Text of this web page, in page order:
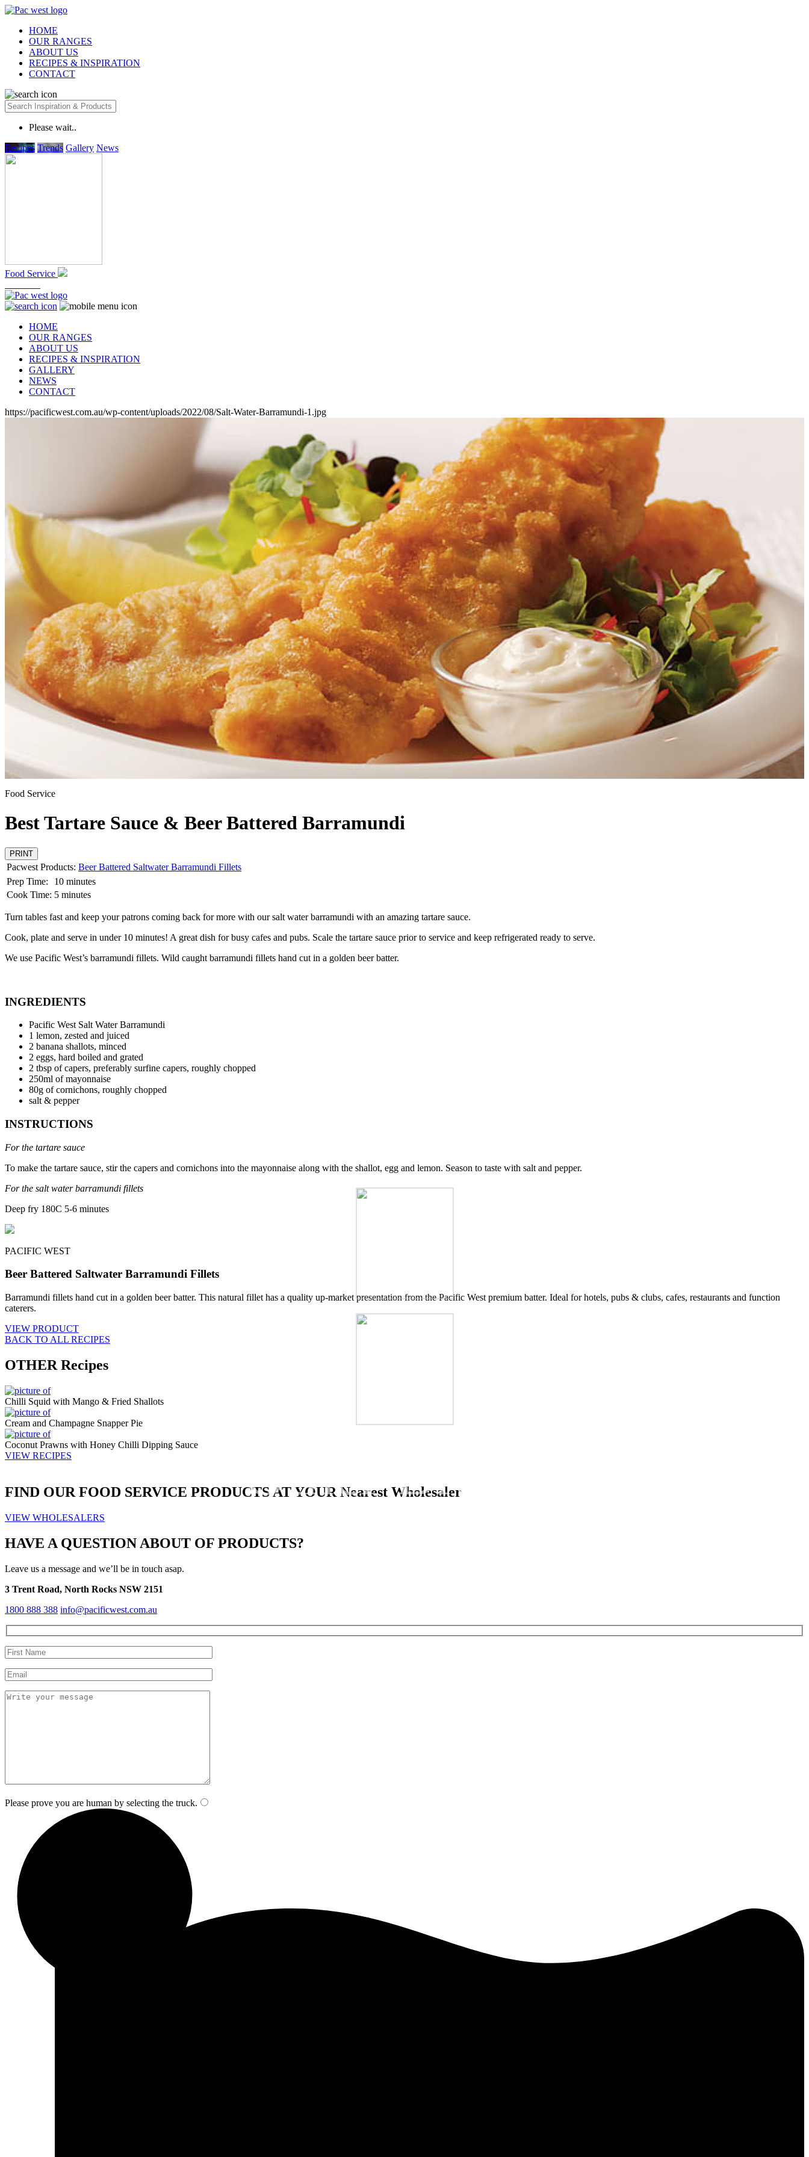
HOME
OUR RANGES
ABOUT US
RECIPES & INSPIRATION
CONTACT
Please wait..
Recipes Trends Gallery News
Food Service
Other Brands
HOME
OUR RANGES
ABOUT US
RECIPES & INSPIRATION
GALLERY
NEWS
CONTACT
https://pacificwest.com.au/wp-content/uploads/2022/08/Salt-Water-Barramundi-1.jpg
Food Service
Best Tartare Sauce & Beer Battered Barramundi
PRINT
Pacwest Products: Beer Battered Saltwater Barramundi Fillets
Prep Time:
10 minutes
Cook Time: 5 minutes
Turn tables fast and keep your patrons coming back for more with our salt water barramundi with an amazing tartare sauce.
Cook, plate and serve in under 10 minutes! A great dish for busy cafes and pubs. Scale the tartare sauce prior to service and keep refrigerated ready to serve.
We use Pacific West’s barramundi fillets. Wild caught barramundi fillets hand cut in a golden beer batter.
INGREDIENTS
Pacific West Salt Water Barramundi
1 lemon, zested and juiced
2 banana shallots, minced
2 eggs, hard boiled and grated
2 tbsp of capers, preferably surfine capers, roughly chopped
250ml of mayonnaise
80g of cornichons, roughly chopped
salt & pepper
INSTRUCTIONS
For the tartare sauce
To make the tartare sauce, stir the capers and cornichons into the mayonnaise along with the shallot, egg and lemon. Season to taste with salt and pepper.
For the salt water barramundi fillets
Deep fry 180C 5-6 minutes
PACIFIC WEST
Beer Battered Saltwater Barramundi Fillets
Barramundi fillets hand cut in a golden beer batter. This natural fillet has a quality up-market presentation from the Pacific West premium batter. Ideal for hotels, pubs & clubs, cafes, restaurants and function
caterers.
VIEW PRODUCT
BACK TO ALL RECIPES
OTHER Recipes
Chilli Squid with Mango & Fried Shallots
Cream and Champagne Snapper Pie
Coconut Prawns with Honey Chilli Dipping Sauce
VIEW RECIPES
FIND OUR FOOD SERVICE PRODUCTS AT YOUR Nearest Wholesaler
VIEW WHOLESALERS
HAVE A QUESTION ABOUT OF PRODUCTS?
Leave us a message and we’ll be in touch asap.
3 Trent Road, North Rocks NSW 2151
1800 888 388 info@pacificwest.com.au
Please prove you are human by selecting the truck.